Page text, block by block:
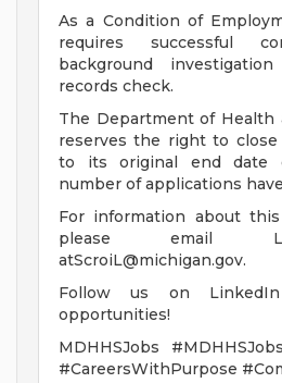
As a Condition of
requires successful
background
records check.
The Department of Health
reserves the right to
to its original end date
number of applications
For information about
please email
atScroiL@michigan.gov.
Follow us on
opportunities!
MDHHSJobs
#CareersWithPurpose